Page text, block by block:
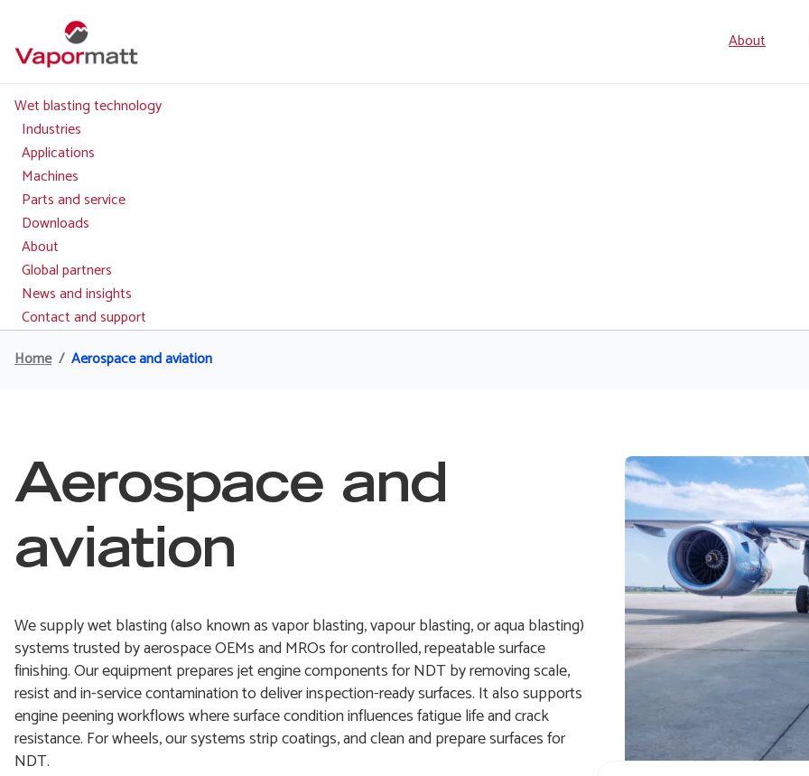
main
About
Main
navigation
Wet blasting technology
Industries
Applications
Machines
Parts and service
Downloads
About
Global partners
News and insights
Contact and support
Breadcrumb
Home Aerospace and aviation
Aerospace and
aviation
We supply wet blasting (also known as vapor blasting, vapour blasting, or aqua blasting)
systems trusted by aerospace OEMs and MROs for controlled, repeatable surface
finishing. Our equipment prepares jet engine components for NDT by removing scale,
resist and in-service contamination to deliver inspection-ready surfaces. It also supports
engine peening workflows where surface condition influences fatigue life and crack
resistance. For wheels, our systems strip coatings, and clean and prepare surfaces for
NDT.